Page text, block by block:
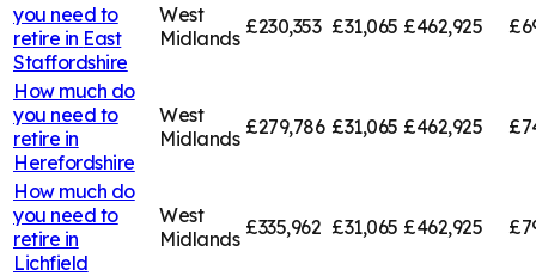
you need to
retire in East
Staffordshire
West
Midlands £230,353 £31,065 £462,925
How much do
you need to
retire in
Herefordshire
West
Midlands £279,786 £31,065 £462,925
How much do
you need to
retire in
Lichfield
West
Midlands £335,962 £31,065 £462,925